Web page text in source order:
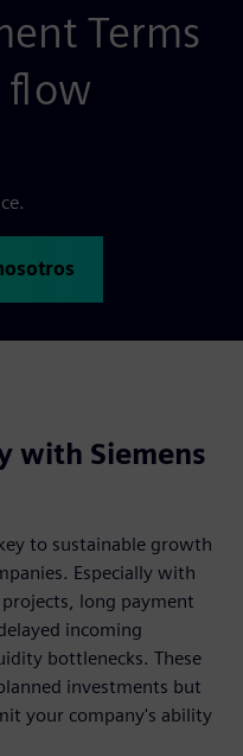
Terms
flow
with Siemens
to sustainable growth
Especially with
long payment
incoming
bottlenecks. These
investments but
your company's ability